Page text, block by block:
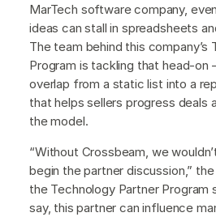
MarTech software company,
ideas can stall in spreadsheets
The team behind this company’s
Program is tackling that head-on
overlap from a static list into a
that helps sellers progress deals
the model.
“Without Crossbeam, we
begin the partner discussion,”
the Technology Partner Program
say, this partner can influence